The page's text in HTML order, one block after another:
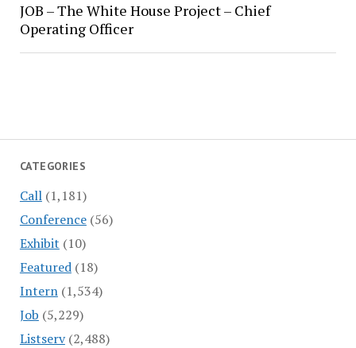
CATEGORIES
Call(1,181)
Conference(56)
Exhibit (10)
Featured(18)
Intern(1,534)
Job (5,229)
Listserv(2,488)
JOB – The White House Project – Chief
Operating Officer